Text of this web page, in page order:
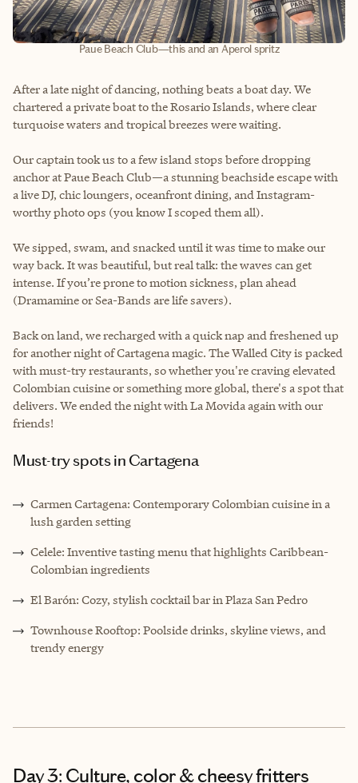
Paue Beach Club—this and an Aperol spritz
After a late night of dancing, nothing beats a boat day. We
chartered a private boat to the Rosario Islands, where clear
turquoise waters and tropical breezes were waiting.
Our captain took us to a few island stops before dropping
anchor at Paue Beach Club—a stunning beachside escape with
a live DJ, chic loungers, oceanfront dining, and Instagram-
worthy photo ops (you know I scoped them all).
We sipped, swam, and snacked until it was time to make our
way back. It was beautiful, but real talk: the waves can get
intense. If you’re prone to motion sickness, plan ahead
(Dramamine or Sea-Bands are life savers).
Back on land, we recharged with a quick nap and freshened up
for another night of Cartagena magic. The Walled City is packed
with must-try restaurants, so whether you're craving elevated
Colombian cuisine or something more global, there's a spot that
delivers. We ended the night with La Movida again with our
friends!
Must-try spots in Cartagena
Carmen Cartagena: Contemporary Colombian cuisine in a
lush garden setting
Celele: Inventive tasting menu that highlights Caribbean-
Colombian ingredients
El Barón: Cozy, stylish cocktail bar in Plaza San Pedro
Townhouse Rooftop: Poolside drinks, skyline views, and
trendy energy
Day 3: Culture, color & cheesy fritters